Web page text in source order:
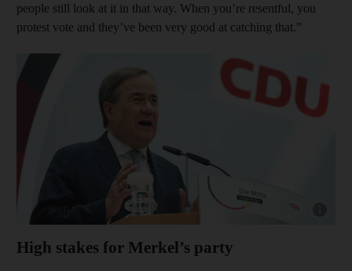
people still look at it in that way. When you’re resentful, you
protest vote and they’ve been very good at catching that.”
High stakes for Merkel’s party